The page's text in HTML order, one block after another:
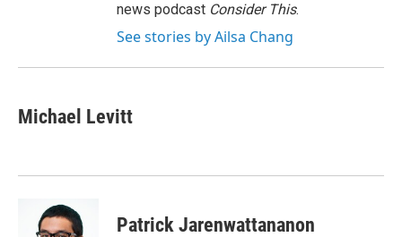
news podcast Consider This.
See stories by Ailsa Chang
Michael Levitt
Patrick Jarenwattananon